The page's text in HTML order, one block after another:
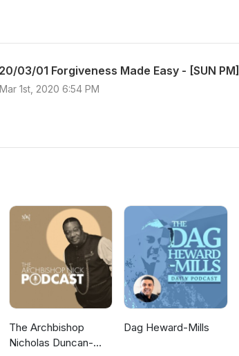
03/01 Forgiveness Made Easy - [SUN PM]
Mar 1st, 2020 6:54 PM
The Archbishop
Nicholas Duncan-
Dag Heward-Mills